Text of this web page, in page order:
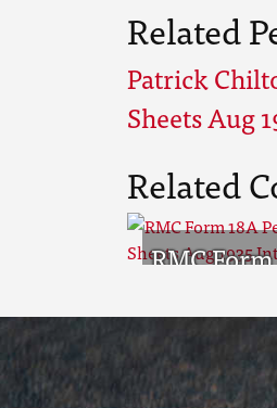
Related
Patrick
Sheets Aug
Related
RMC
Sheets
Intake